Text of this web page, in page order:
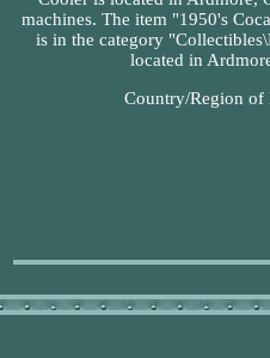
machines. The item "1950's
is in the category
located in
Country/Region of